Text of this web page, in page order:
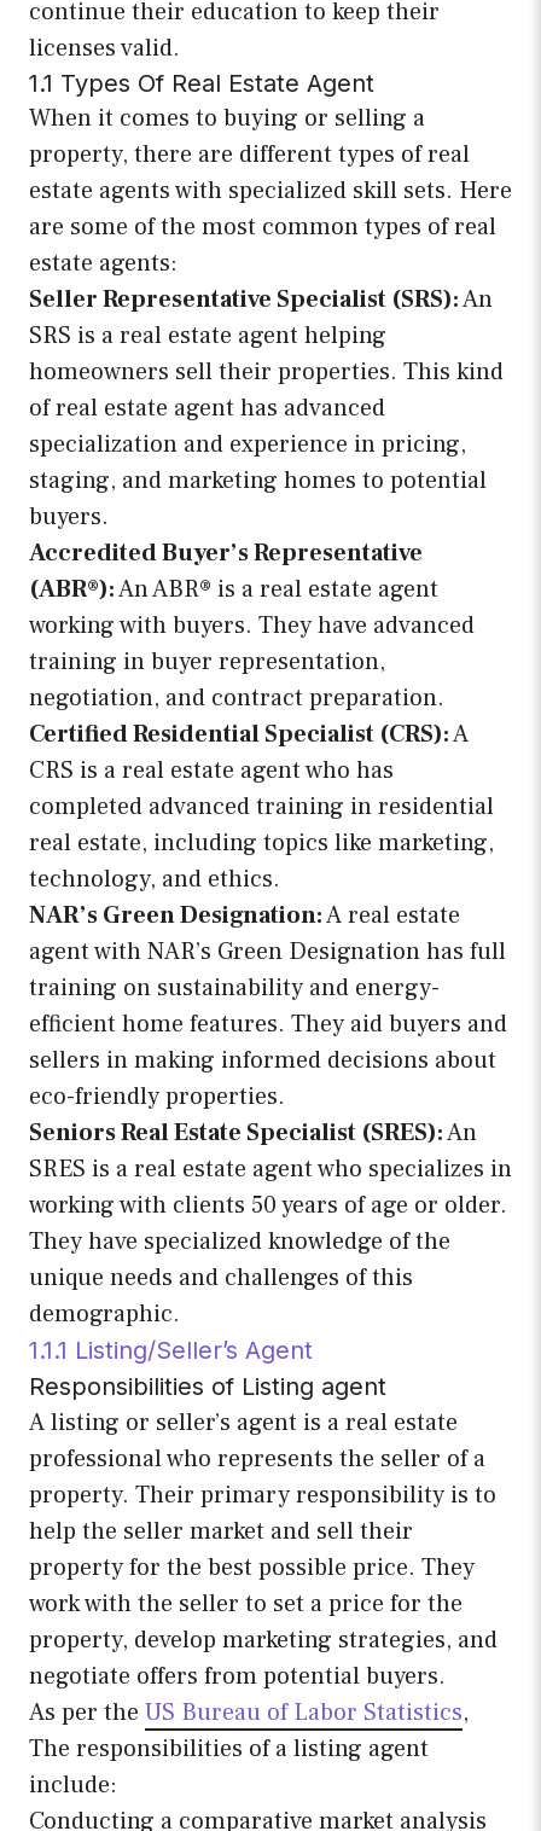
continue their education to keep their
licenses valid.
1.1 Types Of Real Estate Agent
When it comes to buying or selling a
property, there are different types of real
estate agents with specialized skill sets. Here
are some of the most common types of real
estate agents:
Seller Representative Specialist (SRS):An
SRS is a real estate agent helping
homeowners sell their properties. This kind
of real estate agent has advanced
specialization and experience in pricing,
staging, and marketing homes to potential
buyers.
Accredited Buyer’s Representative
(ABR®):An ABR® is a real estate agent
working with buyers. They have advanced
training in buyer representation,
negotiation, and contract preparation.
Certified Residential Specialist (CRS):A
CRS is a real estate agent who has
completed advanced training in residential
real estate, including topics like marketing,
technology, and ethics.
NAR’s Green Designation:A real estate
agent with NAR’s Green Designation has full
training on sustainability and energy-
efficient home features. They aid buyers and
sellers in making informed decisions about
eco-friendly properties.
Seniors Real Estate Specialist (SRES):An
SRES is a real estate agent who specializes in
working with clients 50 years of age or older.
They have specialized knowledge of the
unique needs and challenges of this
demographic.
1.1.1 Listing/Seller’s Agent
Responsibilities of Listing agent
A listing or seller’s agent is a real estate
professional who represents the seller of a
property. Their primary responsibility is to
help the seller market and sell their
property for the best possible price. They
work with the seller to set a price for the
property, develop marketing strategies, and
negotiate offers from potential buyers.
As per the US Bureau of Labor Statistics,
The responsibilities of a listing agent
include:
Conducting a comparative market analysis